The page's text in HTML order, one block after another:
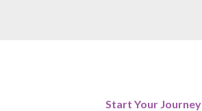
Start Your Journey